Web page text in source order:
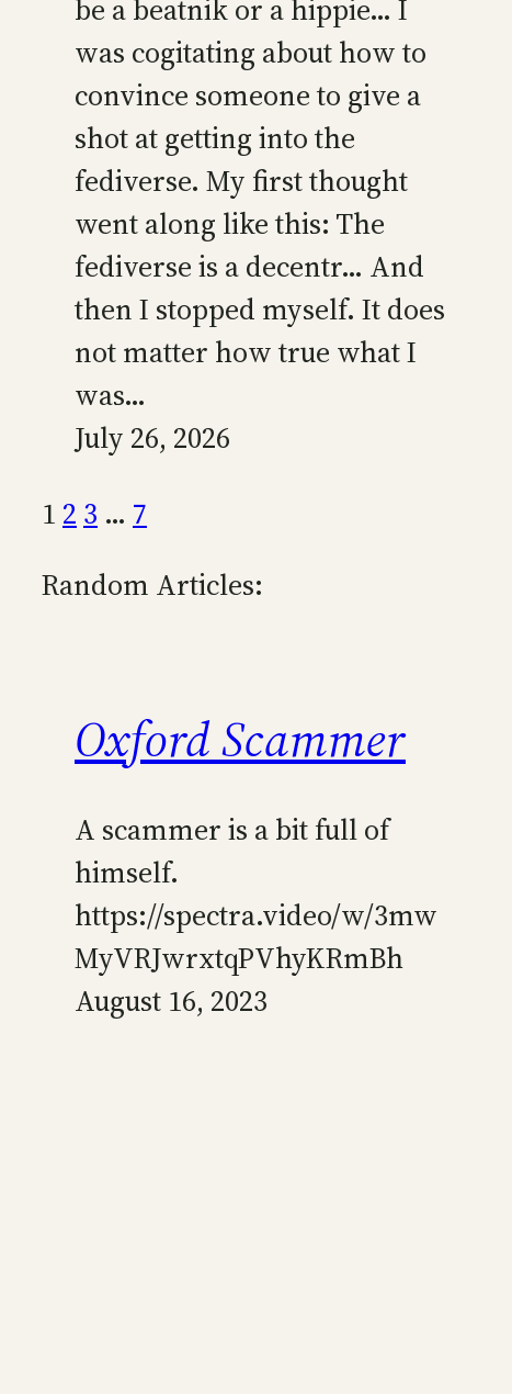
be a beatnik or a hippie… I
was cogitating about how to
convince someone to give a
shot at getting into the
fediverse. My first thought
went along like this: The
fediverse is a decentr… And
then I stopped myself. It does
not matter how true what I
was…
July 26, 2026
1 2 3 … 7
Random Articles:
Oxford Scammer
A scammer is a bit full of
himself.
https://spectra.video/w/3mw
MyVRJwrxtqPVhyKRmBh
August 16, 2023